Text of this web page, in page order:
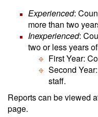
Experienced:
more than two
Inexperienced:
two or less years
First Year:
Second
staff.
Reports can be viewed
page.